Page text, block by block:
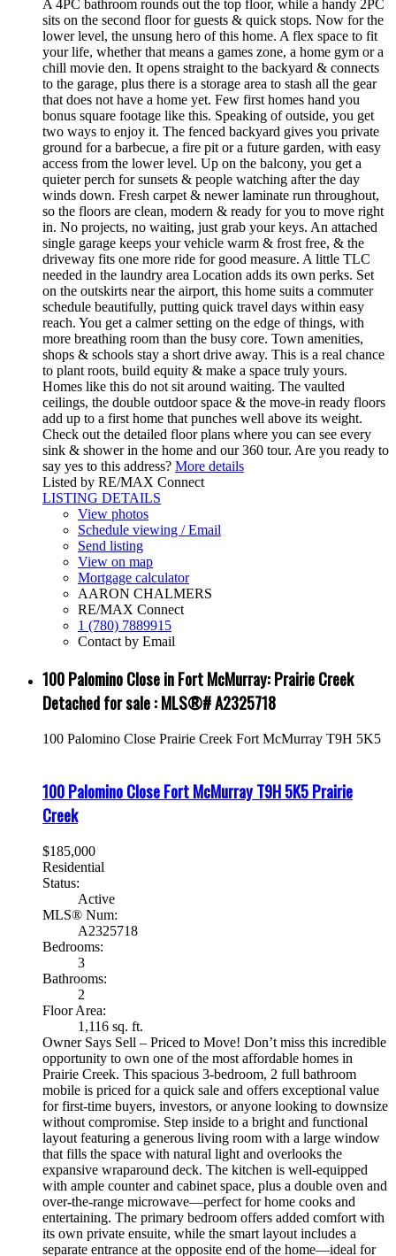
A 4PC bathroom rounds out the top floor, while a handy 2PC
sits on the second floor for guests & quick stops. Now for the
lower level, the unsung hero of this home. A flex space to fit
your life, whether that means a games zone, a home gym or a
chill movie den. It opens straight to the backyard & connects
to the garage, plus there is a storage area to stash all the gear
that does not have a home yet. Few first homes hand you
bonus square footage like this. Speaking of outside, you get
two ways to enjoy it. The fenced backyard gives you private
ground for a barbecue, a fire pit or a future garden, with easy
access from the lower level. Up on the balcony, you get a
quieter perch for sunsets & people watching after the day
winds down. Fresh carpet & newer laminate run throughout,
so the floors are clean, modern & ready for you to move right
in. No projects, no waiting, just grab your keys. An attached
single garage keeps your vehicle warm & frost free, & the
driveway fits one more ride for good measure. A little TLC
needed in the laundry area Location adds its own perks. Set
on the outskirts near the airport, this home suits a commuter
schedule beautifully, putting quick travel days within easy
reach. You get a calmer setting on the edge of things, with
more breathing room than the busy core. Town amenities,
shops & schools stay a short drive away. This is a real chance
to plant roots, build equity & make a space truly yours.
Homes like this do not sit around waiting. The vaulted
ceilings, the double outdoor space & the move-in ready floors
add up to a first home that punches well above its weight.
Check out the detailed floor plans where you can see every
sink & shower in the home and our 360 tour. Are you ready to
say yes to this address? More details
Listed by RE/MAX Connect
LISTING DETAILS
View photos
Schedule viewing / Email
Send listing
View on map
Mortgage calculator
AARON CHALMERS
RE/MAX Connect
1 (780) 7889915
Contact by Email
100 Palomino Close in Fort McMurray: Prairie Creek
Detached for sale : MLS®# A2325718
100 Palomino Close Prairie Creek Fort McMurray T9H 5K5
100 Palomino CloseFort McMurrayT9H 5K5Prairie
Creek
$185,000
Residential
Status:
Active
MLS® Num:
A2325718
Bedrooms:
3
Bathrooms:
2
Floor Area:
1,116 sq. ft.
Owner Says Sell – Priced to Move! Don’t miss this incredible
opportunity to own one of the most affordable homes in
Prairie Creek. This spacious 3-bedroom, 2 full bathroom
mobile is priced for a quick sale and offers exceptional value
for first-time buyers, investors, or anyone looking to downsize
without compromise. Step inside to a bright and functional
layout featuring a generous living room with a large window
that fills the space with natural light and overlooks the
expansive wraparound deck. The kitchen is well-equipped
with ample counter and cabinet space, plus a double oven and
over-the-range microwave—perfect for home cooks and
entertaining. The primary bedroom offers added comfort with
its own private ensuite, while the smart layout includes a
separate entrance at the opposite end of the home—ideal for